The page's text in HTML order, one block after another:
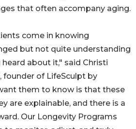
that often accompany aging.
come in knowing
but not quite understanding
about it," said Christi
founder of LifeSculpt by
them to know is that these
are explainable, and there is a
Our Longevity Programs